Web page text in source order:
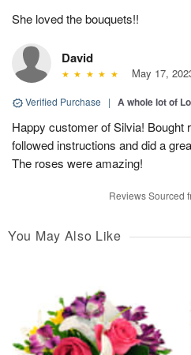
She loved the bouquets!!
David
May 17,
Verified Purchase | A whole lot of
Happy customer of Silvia! Bought
followed instructions and did a
The roses were amazing!
Reviews Sourced
You May Also Like